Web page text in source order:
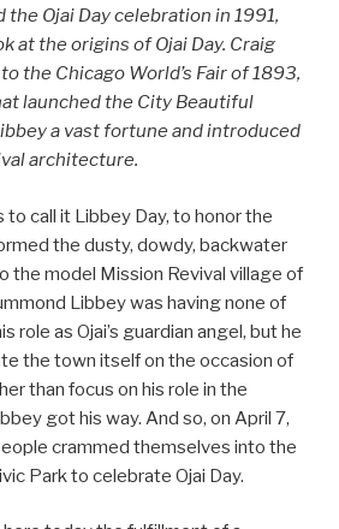
the Ojai Day celebration in 1991,
at the origins of Ojai Day. Craig
the Chicago World’s Fair of 1893,
launched the City Beautiful
a vast fortune and introduced
architecture.
to call it Libbey Day, to honor the
the dusty, dowdy, backwater
the model Mission Revival village of
Libbey was having none of
role as Ojai’s guardian angel, but he
the town itself on the occasion of
than focus on his role in the
got his way. And so, on April 7,
crammed themselves into the
Park to celebrate Ojai Day.